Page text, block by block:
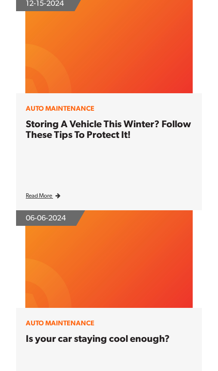
12-15-2024
AUTO MAINTENANCE
Storing A Vehicle This Winter? Follow
These Tips To Protect It!
Read More
06-06-2024
AUTO MAINTENANCE
Is your car staying cool enough?